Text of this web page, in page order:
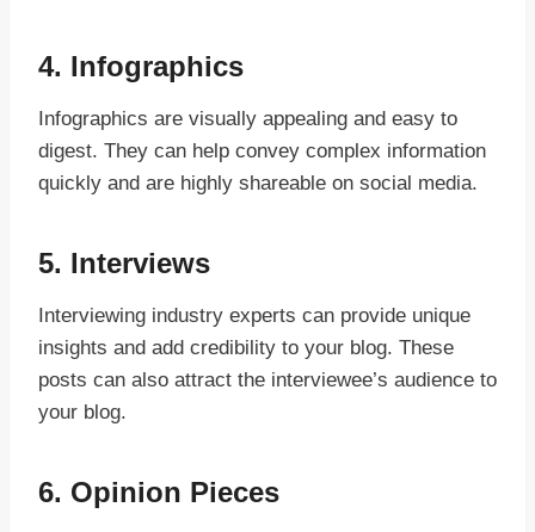
4. Infographics
Infographics are visually appealing and easy to
digest. They can help convey complex information
quickly and are highly shareable on social media.
5. Interviews
Interviewing industry experts can provide unique
insights and add credibility to your blog. These
posts can also attract the interviewee’s audience to
your blog.
6. Opinion Pieces